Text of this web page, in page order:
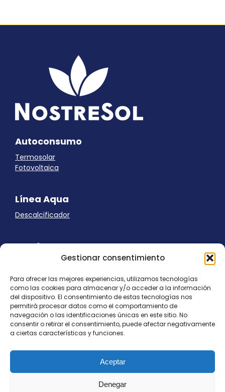
Gestionar consentimiento
Para ofrecer las mejores experiencias, utilizamos tecnologías
como las cookies para almacenar y/o acceder a la información
del dispositivo. El consentimiento de estas tecnologías nos
permitirá procesar datos como el comportamiento de
navegación o las identificaciones únicas en este sitio. No
consentir o retirar el consentimiento, puede afectar negativamente
a ciertas características y funciones.
Aceptar
Denegar
Autoconsumo
Termosolar
Fotovoltaica
Línea Aqua
Descalcificador
Ayuda
Panel Cookies
Política de privacidad
contacto@nostresol.com
Canal de Denuncias
Trabaja con nosotros